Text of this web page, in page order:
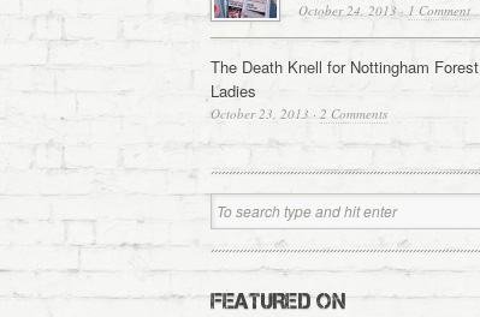
October 24, 2013 · 1 Comment
The Death Knell for Nottingham Forest
Ladies
October 23, 2013 · 2 Comments
FEATURED ON